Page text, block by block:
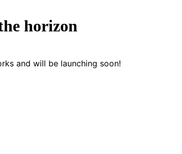
horizon
and will be launching soon!